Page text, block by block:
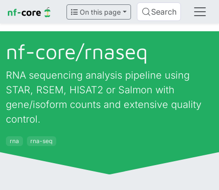
On this page Search
nf-core/rnaseq
RNA sequencing analysis pipeline using
STAR, RSEM, HISAT2 or Salmon with
gene/isoform counts and extensive quality
control.
rna rna-seq